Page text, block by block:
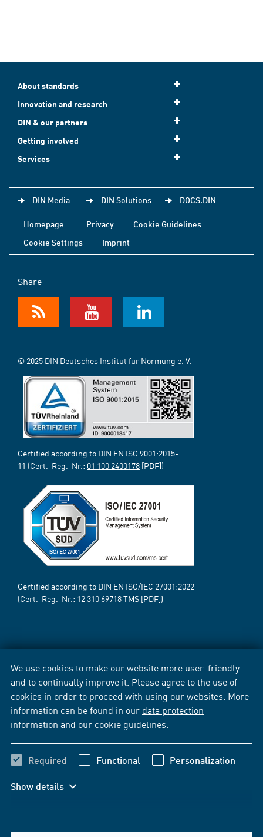
We use cookies to make our website more user-friendly
and to continually improve it. Please agree to the use of
cookies in order to proceed with using our websites. More
information can be found in our data protection
information and our cookie guidelines
Required Functional Personalization
Show details
About standards
Innovation and research
DIN & our partners
Getting involved
Services
DIN Media DIN Solutions DOCS.DIN
Homepage Privacy
Cookie Guidelines
Cookie Settings
Imprint
Share
© 2025 DIN Deutsches Institut für Normung e. V.
Certified according to DIN EN ISO 9001:2015-
11 (Cert.-Reg.-Nr.: 01 100 2400178 [PDF])
Certified according to DIN EN ISO/IEC 27001:2022
(Cert.-Reg.-Nr.: 12 310 69718TMS [PDF])